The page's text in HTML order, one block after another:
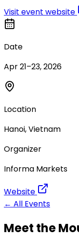
Visit event website
Date
Apr 21–23, 2026
Location
Hanoi, Vietnam
Organizer
Informa Markets
Website
← All Events
Meet the